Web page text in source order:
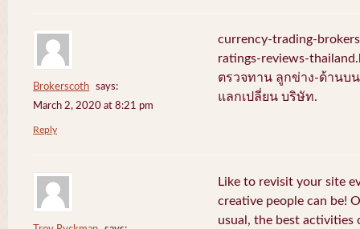
Brokerscoth
says:
March 2, 2020 at 8:21 pm
currency-trading-
ratings-reviews-
ตรวจทาน ลูกข่าง-ด้านบ
แลกเปลี่ยน บริษัท.
Reply
Like to revisit your site
creative people can be!
usual, the best activities